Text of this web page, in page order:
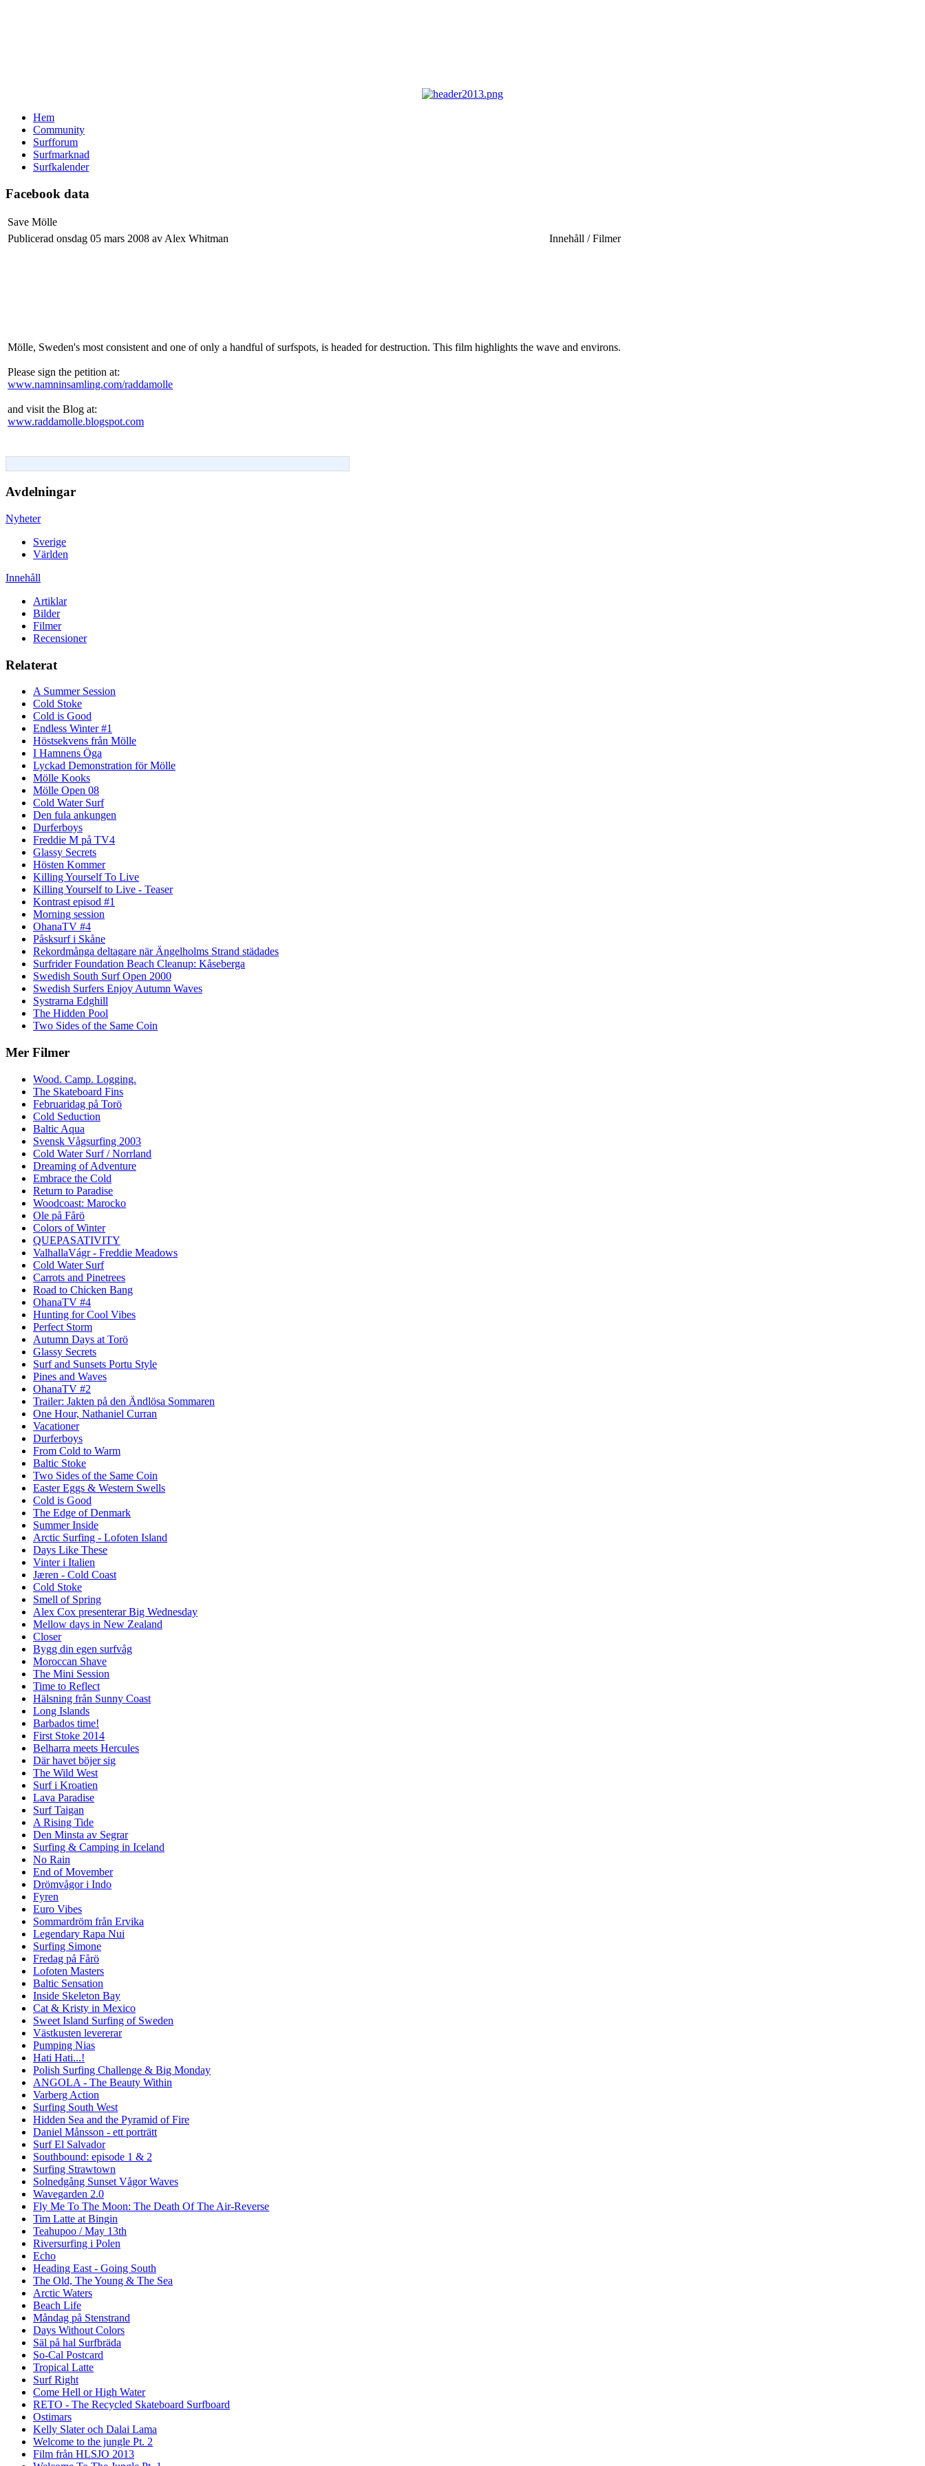
Hem
Community
Surfforum
Surfmarknad
Surfkalender
Facebook data
Save Mölle
Publicerad onsdag 05 mars 2008 av Alex Whitman
Innehåll / Filmer
Mölle, Sweden's most consistent and one of only a handful of surfspots, is headed for destruction. This film highlights the wave and environs.
Please sign the petition at:
www.namninsamling.com/raddamolle
and visit the Blog at:
www.raddamolle.blogspot.com
Avdelningar
Nyheter
Sverige
Världen
Innehåll
Artiklar
Bilder
Filmer
Recensioner
Relaterat
A Summer Session
Cold Stoke
Cold is Good
Endless Winter #1
Höstsekvens från Mölle
I Hamnens Öga
Lyckad Demonstration för Mölle
Mölle Kooks
Mölle Open 08
Cold Water Surf
Den fula ankungen
Durferboys
Freddie M på TV4
Glassy Secrets
Hösten Kommer
Killing Yourself To Live
Killing Yourself to Live - Teaser
Kontrast episod #1
Morning session
OhanaTV #4
Påsksurf i Skåne
Rekordmånga deltagare när Ängelholms Strand städades
Surfrider Foundation Beach Cleanup: Kåseberga
Swedish South Surf Open 2000
Swedish Surfers Enjoy Autumn Waves
Systrarna Edghill
The Hidden Pool
Two Sides of the Same Coin
Mer Filmer
Wood. Camp. Logging.
The Skateboard Fins
Februaridag på Torö
Cold Seduction
Baltic Aqua
Svensk Vågsurfing 2003
Cold Water Surf / Norrland
Dreaming of Adventure
Embrace the Cold
Return to Paradise
Woodcoast: Marocko
Ole på Fårö
Colors of Winter
QUEPASATIVITY
ValhallaVágr - Freddie Meadows
Cold Water Surf
Carrots and Pinetrees
Road to Chicken Bang
OhanaTV #4
Hunting for Cool Vibes
Perfect Storm
Autumn Days at Torö
Glassy Secrets
Surf and Sunsets Portu Style
Pines and Waves
OhanaTV #2
Trailer: Jakten på den Ändlösa Sommaren
One Hour, Nathaniel Curran
Vacationer
Durferboys
From Cold to Warm
Baltic Stoke
Two Sides of the Same Coin
Easter Eggs & Western Swells
Cold is Good
The Edge of Denmark
Summer Inside
Arctic Surfing - Lofoten Island
Days Like These
Vinter i Italien
Jæren - Cold Coast
Cold Stoke
Smell of Spring
Alex Cox presenterar Big Wednesday
Mellow days in New Zealand
Closer
Bygg din egen surfvåg
Moroccan Shave
The Mini Session
Time to Reflect
Hälsning från Sunny Coast
Long Islands
Barbados time!
First Stoke 2014
Belharra meets Hercules
Där havet böjer sig
The Wild West
Surf i Kroatien
Lava Paradise
Surf Taigan
A Rising Tide
Den Minsta av Segrar
Surfing & Camping in Iceland
No Rain
End of Movember
Drömvågor i Indo
Fyren
Euro Vibes
Sommardröm från Ervika
Legendary Rapa Nui
Surfing Simone
Fredag på Fårö
Lofoten Masters
Baltic Sensation
Inside Skeleton Bay
Cat & Kristy in Mexico
Sweet Island Surfing of Sweden
Västkusten levererar
Pumping Nias
Hati Hati...!
Polish Surfing Challenge & Big Monday
ANGOLA - The Beauty Within
Varberg Action
Surfing South West
Hidden Sea and the Pyramid of Fire
Daniel Månsson - ett porträtt
Surf El Salvador
Southbound: episode 1 & 2
Surfing Strawtown
Solnedgång Sunset Vågor Waves
Wavegarden 2.0
Fly Me To The Moon: The Death Of The Air-Reverse
Tim Latte at Bingin
Teahupoo / May 13th
Riversurfing i Polen
Echo
Heading East - Going South
The Old, The Young & The Sea
Arctic Waters
Beach Life
Måndag på Stenstrand
Days Without Colors
Säl på hal Surfbräda
So-Cal Postcard
Tropical Latte
Surf Right
Come Hell or High Water
RETO - The Recycled Skateboard Surfboard
Ostimars
Kelly Slater och Dalai Lama
Welcome to the jungle Pt. 2
Film från HLSJO 2013